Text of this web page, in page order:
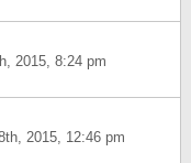
2015, 8:24 pm
2015, 12:46 pm